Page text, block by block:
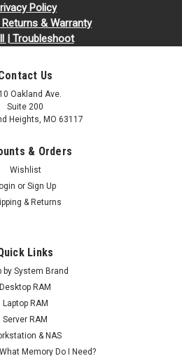
Policy
Returns & Warranty
| Troubleshoot
Us
Oakland Ave.
Suite 200
Heights, MO 63117
& Orders
Wishlist
or Sign Up
& Returns
Links
by System Brand
Desktop RAM
Laptop RAM
Server RAM
& NAS
Memory Do I Need?